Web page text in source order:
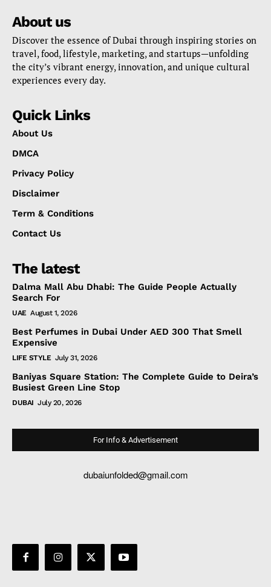
About us
Discover the essence of Dubai through inspiring stories on
travel, food, lifestyle, marketing, and startups—unfolding
the city’s vibrant energy, innovation, and unique cultural
experiences every day.
Quick Links
About Us
DMCA
Privacy Policy
Disclaimer
Term & Conditions
Contact Us
The latest
Dalma Mall Abu Dhabi: The Guide People Actually
Search For
UAE August 1, 2026
Best Perfumes in Dubai Under AED 300 That Smell
Expensive
LIFE STYLE July 31, 2026
Baniyas Square Station: The Complete Guide to Deira’s
Busiest Green Line Stop
DUBAI July 20, 2026
For Info & Advertisement
dubaiunfolded@gmail.com